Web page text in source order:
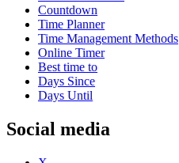
Countdown
Time Planner
Time Management Methods
Online Timer
Best time to
Days Since
Days Until
Social media